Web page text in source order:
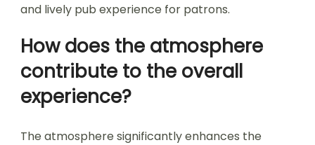
and lively pub experience for patrons.
How does the atmosphere
contribute to the overall
experience?
The atmosphere significantly enhances the